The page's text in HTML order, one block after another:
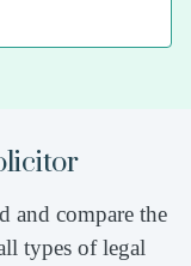
and compare the
types of legal